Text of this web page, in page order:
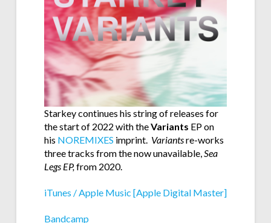
Starkey continues his string of releases for
the start of 2022 with theVariants EP on
his NOREMIXES imprint. Variantsre-works
three tracks from the now unavailable, Sea
Legs EP, from 2020.
iTunes / Apple Music [Apple Digital Master]
Bandcamp